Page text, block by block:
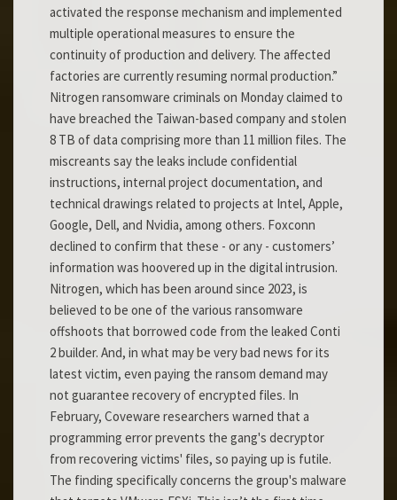
activated the response mechanism and implemented
multiple operational measures to ensure the
continuity of production and delivery. The affected
factories are currently resuming normal production.”
Nitrogen ransomware criminals on Monday claimed to
have breached the Taiwan-based company and stolen
8 TB of data comprising more than 11 million files. The
miscreants say the leaks include confidential
instructions, internal project documentation, and
technical drawings related to projects at Intel, Apple,
Google, Dell, and Nvidia, among others. Foxconn
declined to confirm that these - or any - customers’
information was hoovered up in the digital intrusion.
Nitrogen, which has been around since 2023, is
believed to be one of the various ransomware
offshoots that borrowed code from the leaked Conti
2 builder. And, in what may be very bad news for its
latest victim, even paying the ransom demand may
not guarantee recovery of encrypted files. In
February, Coveware researchers warned that a
programming error prevents the gang's decryptor
from recovering victims' files, so paying up is futile.
The finding specifically concerns the group's malware